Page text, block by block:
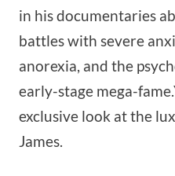
in his documentaries
battles with severe
anorexia, and the
early-stage mega-
exclusive look at the
James.